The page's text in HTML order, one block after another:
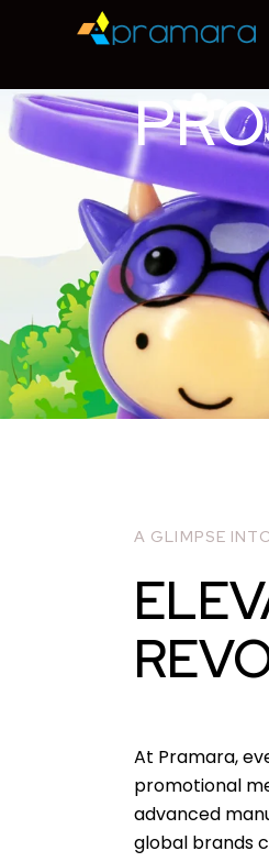
A GLIMPSE
At Pramara,
promotional
advanced
global brands